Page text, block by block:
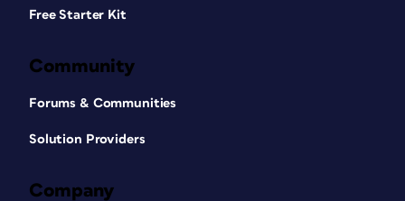
Free Starter Kit
Community
Forums & Communities
Solution Providers
Company